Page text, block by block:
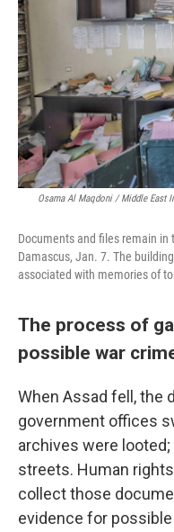
Osama Al Maqdoni / Middle East
Documents and files remain
Damascus, Jan. 7. The
associated with memories of
The process of
possible war
When Assad fell, the
government offices
archives were
streets. Human
collect those
evidence for